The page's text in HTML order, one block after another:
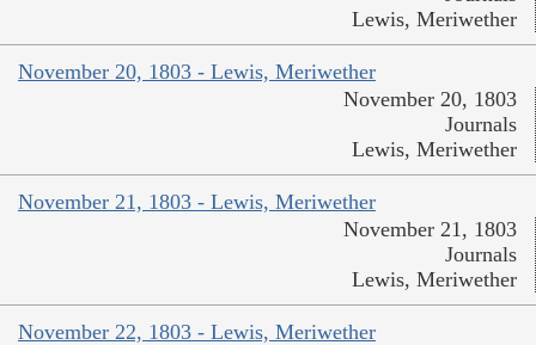
Lewis, Meriwether
November 20, 1803 - Lewis, Meriwether
November 20, 1803
Journals
Lewis, Meriwether
November 21, 1803 - Lewis, Meriwether
November 21, 1803
Journals
Lewis, Meriwether
November 22, 1803 - Lewis, Meriwether